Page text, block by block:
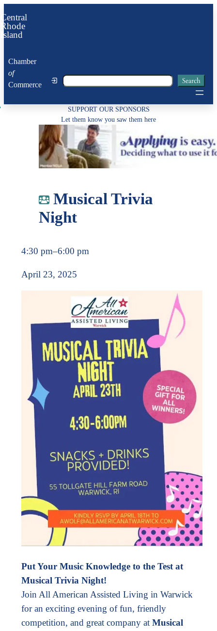
to
content
Central
Rhode
Island
Chamber
of
Commerce
Search Search
SUPPORT OUR SPONSORS
Let them know you saw them here
Musical Trivia
Night
4:30 pm–6:00 pm
April 23, 2025
Put Your Music Knowledge to the Test at
Musical Trivia Night!
Join All American Assisted Living in Warwick
for an exciting evening of fun, friendly
competition, and great company at Musical